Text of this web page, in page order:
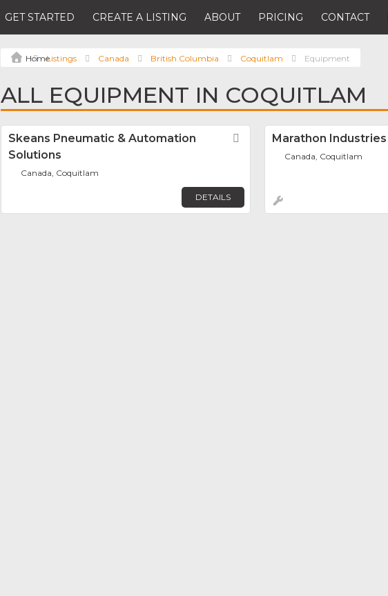
GET STARTED CREATE A LISTING ABOUT PRICING CONTACT
Listings Canada British Columbia Coquitlam Equipment
ALL EQUIPMENT IN COQUITLAM
Skeans Pneumatic & Automation
Solutions
Favorite
Canada, Coquitlam
DETAILS
Marathon Industries
Canada, Coquitlam